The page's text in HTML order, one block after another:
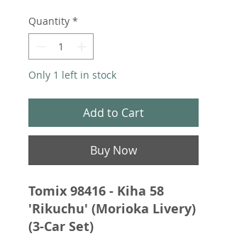
Quantity *
Only 1 left in stock
Add to Cart
Buy Now
Tomix 98416 - Kiha 58
'Rikuchu' (Morioka Livery)
(3-Car Set)